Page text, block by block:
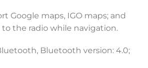
Google maps, IGO maps; and
the radio while navigation.
Bluetooth version: 4.0;